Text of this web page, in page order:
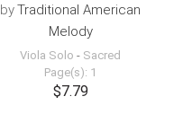
byTraditional American
Melody
Viola Solo - Sacred
Page(s): 1
$7.79